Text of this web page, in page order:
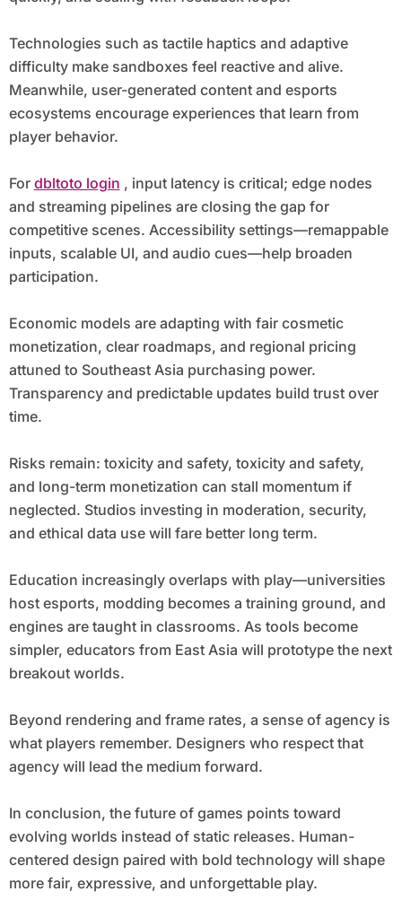
Technologies such as tactile haptics and adaptive
difficulty make sandboxes feel reactive and alive.
Meanwhile, user-generated content and esports
ecosystems encourage experiences that learn from
player behavior.
For dbltoto login , input latency is critical; edge nodes
and streaming pipelines are closing the gap for
competitive scenes. Accessibility settings—remappable
inputs, scalable UI, and audio cues—help broaden
participation.
Economic models are adapting with fair cosmetic
monetization, clear roadmaps, and regional pricing
attuned to Southeast Asia purchasing power.
Transparency and predictable updates build trust over
time.
Risks remain: toxicity and safety, toxicity and safety,
and long-term monetization can stall momentum if
neglected. Studios investing in moderation, security,
and ethical data use will fare better long term.
Education increasingly overlaps with play—universities
host esports, modding becomes a training ground, and
engines are taught in classrooms. As tools become
simpler, educators from East Asia will prototype the next
breakout worlds.
Beyond rendering and frame rates, a sense of agency is
what players remember. Designers who respect that
agency will lead the medium forward.
In conclusion, the future of games points toward
evolving worlds instead of static releases. Human-
centered design paired with bold technology will shape
more fair, expressive, and unforgettable play.